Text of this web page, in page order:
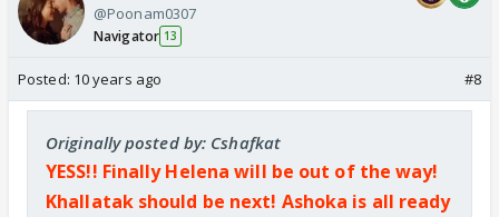
@Poonam0307
Navigator 13
Posted: 10 years ago #8
Originally posted by: Cshafkat
YESS!! Finally Helena will be out of the way!
Khallatak should be next! Ashoka is all ready